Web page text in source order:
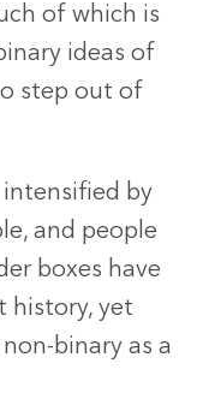
of which is
ideas of
step out of
intensified by
and people
boxes have
history, yet
binary as a